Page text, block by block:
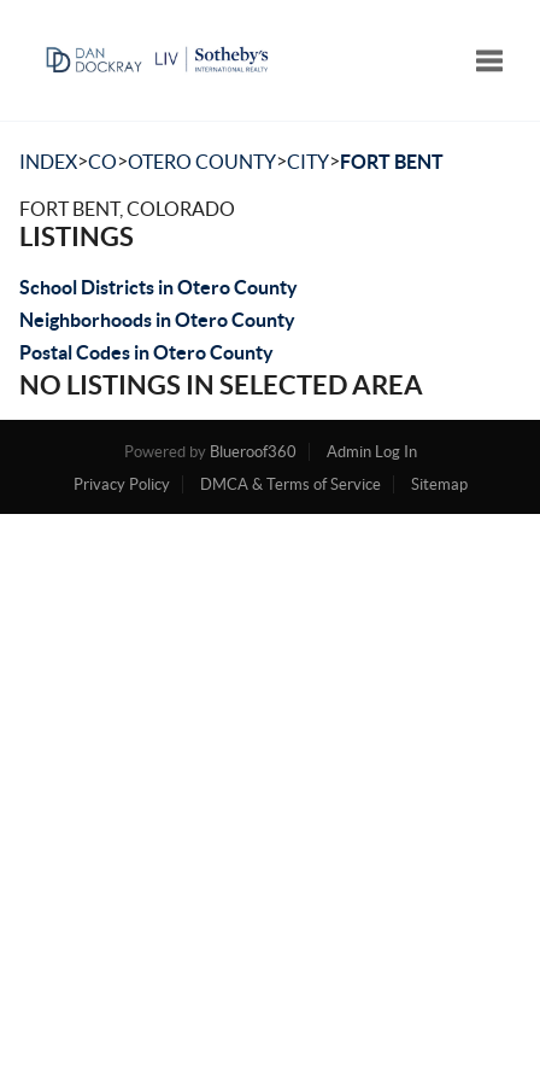
INDEX>CO>OTERO COUNTY>CITY>FORT BENT
FORT BENT, COLORADO
LISTINGS
School Districts in Otero County
Neighborhoods in Otero County
Postal Codes in Otero County
NO LISTINGS IN SELECTED AREA
Powered by Blueroof360
Admin Log In
Privacy Policy
DMCA & Terms of Service Sitemap